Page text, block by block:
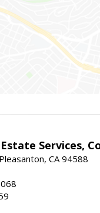
Services,
CA 94588